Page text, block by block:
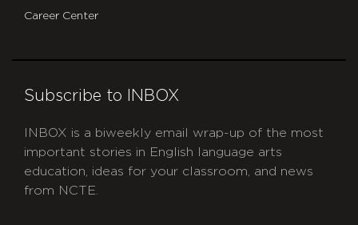
Career Center
Subscribe to INBOX
INBOX is a biweekly email wrap-up of the most
important stories in English language arts
education, ideas for your classroom, and news
from NCTE.